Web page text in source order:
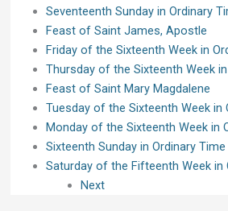
Seventeenth Sunday in Ordinary
Feast of Saint James, Apostle
Friday of the Sixteenth Week in
Thursday of the Sixteenth Week
Feast of Saint Mary Magdalene
Tuesday of the Sixteenth Week in
Monday of the Sixteenth Week in
Sixteenth Sunday in Ordinary Time
Saturday of the Fifteenth Week in
Next